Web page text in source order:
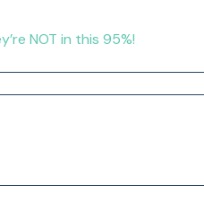
NOT in this 95%!